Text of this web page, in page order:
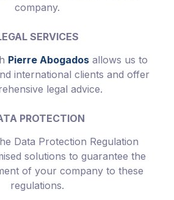
company.
SERVICES
Pierre Abogadosallows us to
international clients and offer
legal advice.
PROTECTION
Data Protection Regulation
solutions to guarantee the
of your company to these
regulations.